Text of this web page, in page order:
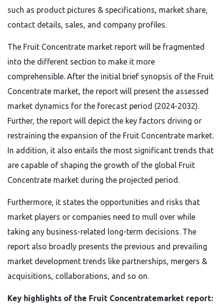
such as product pictures & specifications, market share,
contact details, sales, and company profiles.
The Fruit Concentrate market report will be fragmented
into the different section to make it more
comprehensible. After the initial brief synopsis of the Fruit
Concentrate market, the report will present the assessed
market dynamics for the forecast period (2024-2032).
Further, the report will depict the key factors driving or
restraining the expansion of the Fruit Concentrate market.
In addition, it also entails the most significant trends that
are capable of shaping the growth of the global Fruit
Concentrate market during the projected period.
Furthermore, it states the opportunities and risks that
market players or companies need to mull over while
taking any business-related long-term decisions. The
report also broadly presents the previous and prevailing
market development trends like partnerships, mergers &
acquisitions, collaborations, and so on.
Key highlights of the Fruit Concentratemarket report: